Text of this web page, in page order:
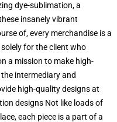
dye-sublimation, a
insanely vibrant
of, every merchandise is a
for the client who
a mission to make high-
intermediary and
high-quality designs at
designs Not like loads of
each piece is a part of a